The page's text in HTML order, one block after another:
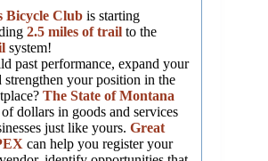
Bicycle Club is starting
2.5 miles of trail to the
system!
past performance, expand your
strengthen your position in the
The State of Montana
dollars in goods and services
just like yours. Great
can help you register your